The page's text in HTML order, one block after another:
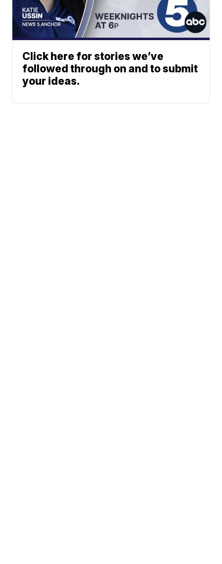
Click here for stories we’ve
followed through on and to submit
your ideas.